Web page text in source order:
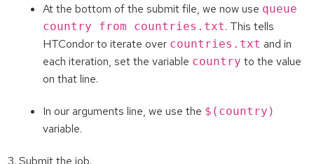
At the bottom of the submit file, we now use queue
country from countries.txt. This tells
HTCondor to iterate over countries.txt and in
each iteration, set the variable country to the value
on that line.
In our arguments line, we use the $(country)
variable.
Submit the job.